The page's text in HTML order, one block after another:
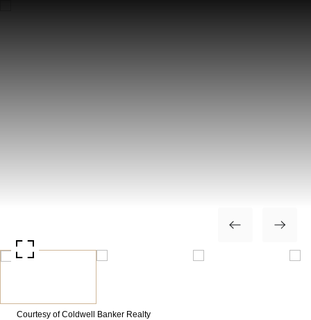
Courtesy of Coldwell Banker Realty